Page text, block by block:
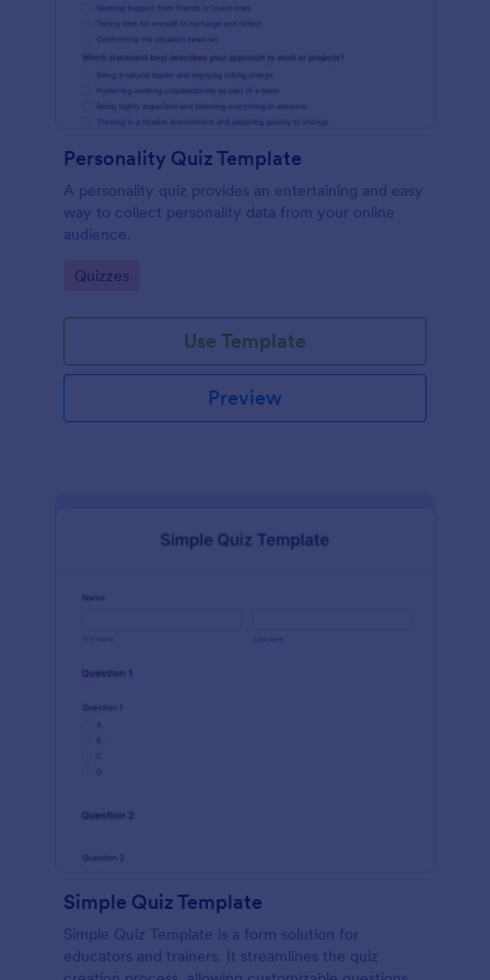
Personality Quiz Template
A personality quiz provides an entertaining and easy
way to collect personality data from your online
audience.
Go to Category:
Quizzes
Use Template
Preview
Simple Quiz Template
Simple Quiz Template is a form solution for
educators and trainers. It streamlines the quiz